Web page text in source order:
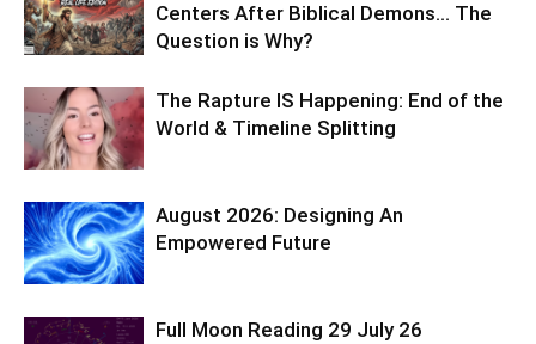
Centers After Biblical Demons… The
Question is Why?
The Rapture IS Happening: End of the
World & Timeline Splitting
August 2026: Designing An
Empowered Future
Full Moon Reading 29 July 26